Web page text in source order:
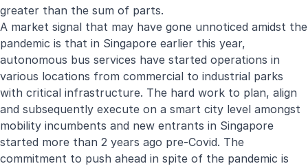
greater than the sum of parts.
A market signal that may have gone unnoticed amidst the
pandemic is that in Singapore earlier this year,
autonomous bus services have started operations in
various locations from commercial to industrial parks
with critical infrastructure. The hard work to plan, align
and subsequently execute on a smart city level amongst
mobility incumbents and new entrants in Singapore
started more than 2 years ago pre-Covid. The
commitment to push ahead in spite of the pandemic is